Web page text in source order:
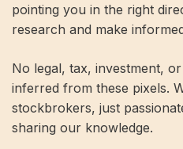
pointing you in the right
research and make
No legal, tax, investment,
inferred from these pixels.
stockbrokers, just
sharing our knowledge.